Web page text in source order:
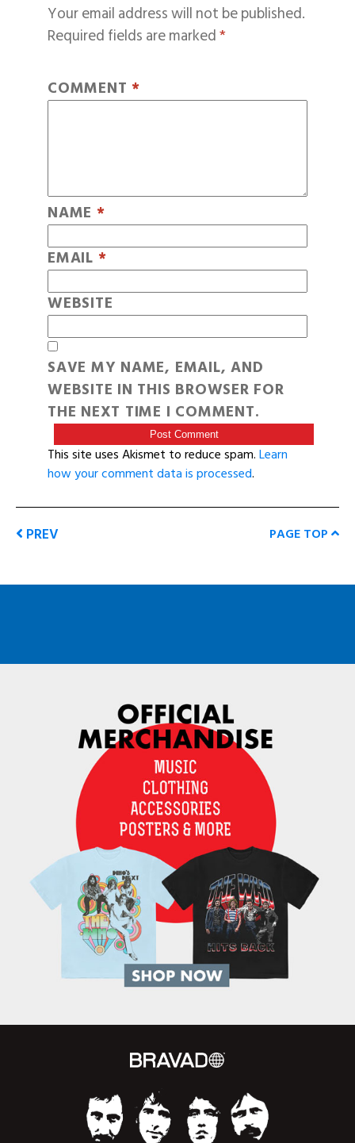
Your email address will not be published.
Required fields are marked*
COMMENT *
NAME *
EMAIL *
WEBSITE
SAVE MY NAME, EMAIL, AND
WEBSITE IN THIS BROWSER FOR
THE NEXT TIME I COMMENT.
This site uses Akismet to reduce spam.Learn
how your comment data is processed.
PREV PAGE TOP